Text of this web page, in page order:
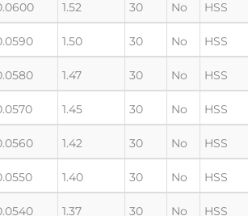
1.52 30 No HSS
1.50 30 No HSS
1.47 30 No HSS
1.45 30 No HSS
1.42 30 No HSS
1.40 30 No HSS
1.37 30 No HSS